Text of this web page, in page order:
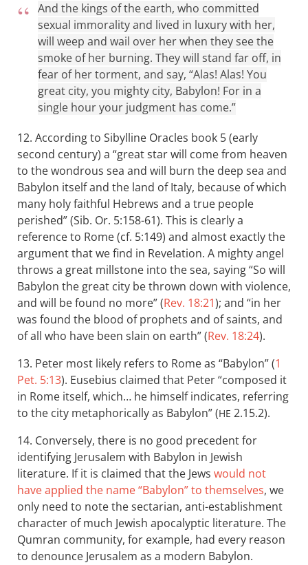
And the kings of the earth, who committed
sexual immorality and lived in luxury with her,
will weep and wail over her when they see the
smoke of her burning. They will stand far off, in
fear of her torment, and say, “Alas! Alas! You
great city, you mighty city, Babylon! For in a
single hour your judgment has come.”
12. According to Sibylline Oracles book 5 (early
second century) a “great star will come from heaven
to the wondrous sea and will burn the deep sea and
Babylon itself and the land of Italy, because of which
many holy faithful Hebrews and a true people
perished” (Sib. Or. 5:158-61). This is clearly a
reference to Rome (cf. 5:149) and almost exactly the
argument that we find in Revelation. A mighty angel
throws a great millstone into the sea, saying “So will
Babylon the great city be thrown down with violence,
and will be found no more” (Rev. 18:21); and “in her
was found the blood of prophets and of saints, and
of all who have been slain on earth” (Rev. 18:24).
13. Peter most likely refers to Rome as “Babylon” (1
Pet. 5:13). Eusebius claimed that Peter “composed it
in Rome itself, which… he himself indicates, referring
to the city metaphorically as Babylon” (HE 2.15.2).
14. Conversely, there is no good precedent for
identifying Jerusalem with Babylon in Jewish
literature. If it is claimed that the Jews would not
have applied the name “Babylon” to themselves, we
only need to note the sectarian, anti-establishment
character of much Jewish apocalyptic literature. The
Qumran community, for example, had every reason
to denounce Jerusalem as a modern Babylon.